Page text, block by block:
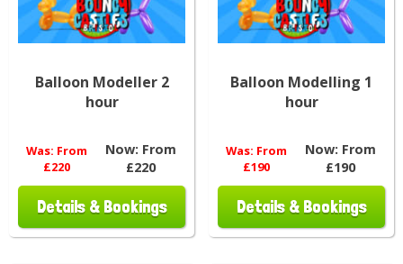
Balloon Modeller 2
hour
Was: From
£220
Now: From
£220
Details & Bookings
Balloon Modelling 1
hour
Was: From
£190
Now: From
£190
Details & Bookings